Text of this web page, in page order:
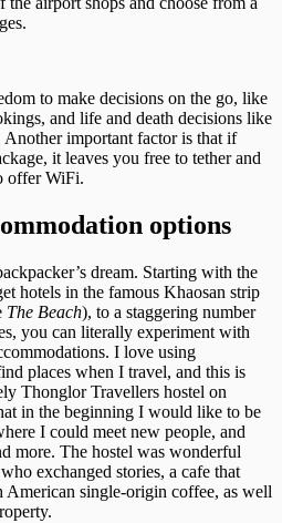
to make decisions on the go, like
and life and death decisions like
Another important factor is that if
it leaves you free to tether and
offer WiFi.
options
dream. Starting with the
hotels in the famous Khaosan strip
The Beach), to a staggering number
you can literally experiment with
I love using
places when I travel, and this is
Thonglor Travellers hostel on
in the beginning I would like to be
I could meet new people, and
more. The hostel was wonderful
exchanged stories, a cafe that
American single-origin coffee, as well